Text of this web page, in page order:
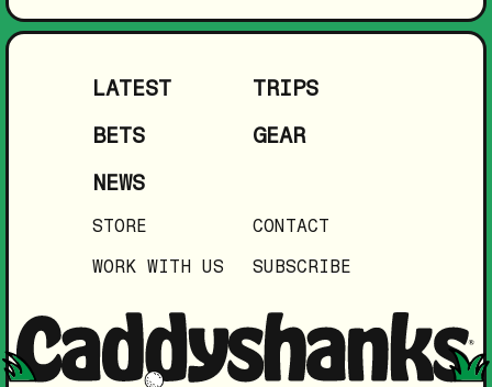
LATEST
TRIPS
BETS
GEAR
NEWS
STORE
CONTACT
WORK WITH US
SUBSCRIBE